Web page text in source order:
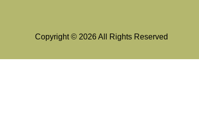
Copyright © 2026 All Rights Reserved